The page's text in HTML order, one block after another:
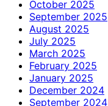
October 2025
September 2025
August 2025
July 2025
March 2025
February 2025
January 2025
December 2024
September 2024